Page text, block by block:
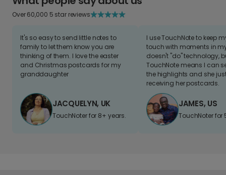
Over 60,000 5 star reviews
It's so easy to send little notes to
family to let them know you are
thinking of them. I love the easter
and Christmas postcards for my
granddaughter
JACQUELYN, UK
TouchNoter for 8+ years.
I use TouchNote to keep
touch with moments in
doesn't "do" technology,
TouchNote means I can
the highlights and she
receiving her postcards.
JAMES, US
TouchNoter for